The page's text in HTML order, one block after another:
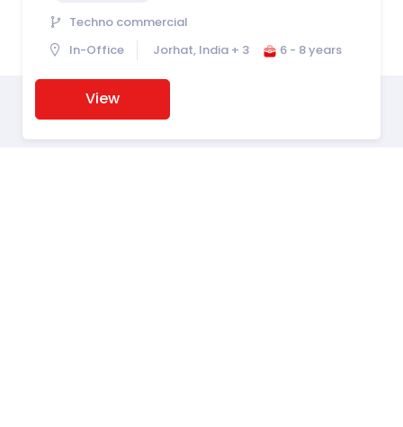
Techno commercial
In-Office
Jorhat, India + 3 6 - 8 years
View
PyjamaHR